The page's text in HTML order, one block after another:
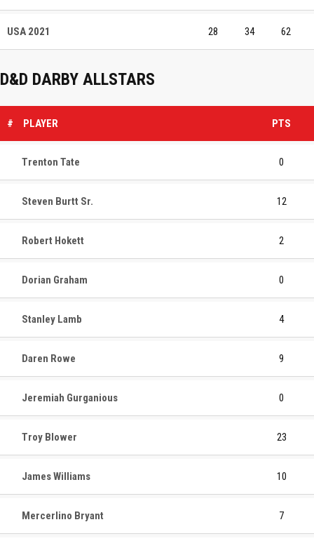
USA 2021 28 34 62
D&D DARBY ALLSTARS
# PLAYER PTS
Trenton Tate 0
Steven Burtt Sr. 12
Robert Hokett 2
Dorian Graham 0
Stanley Lamb 4
Daren Rowe 9
Jeremiah Gurganious 0
Troy Blower 23
James Williams 10
Mercerlino Bryant 7